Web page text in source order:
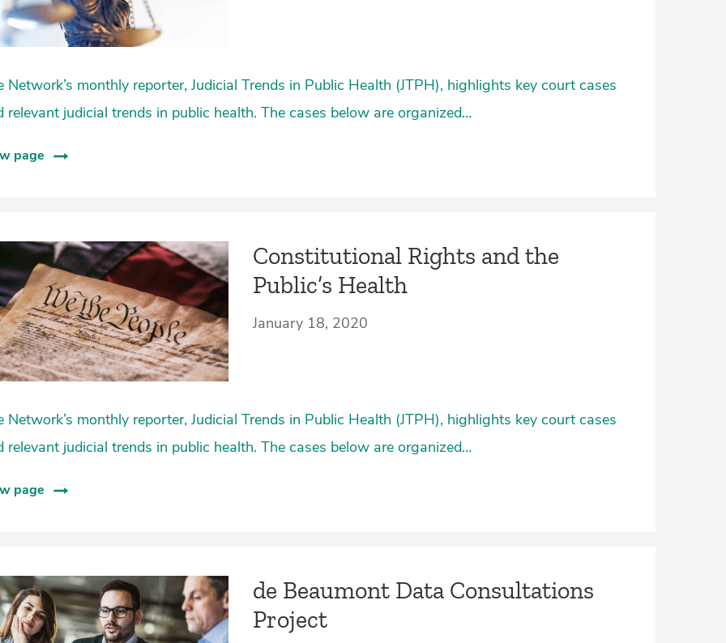
Network’s monthly reporter, Judicial Trends in Public Health (JTPH), highlights key court cases
relevant judicial trends in public health. The cases below are organized…
page
Constitutional Rights and the
Public’s Health
January 18, 2020
Network’s monthly reporter, Judicial Trends in Public Health (JTPH), highlights key court cases
relevant judicial trends in public health. The cases below are organized…
page
de Beaumont Data Consultations
Project